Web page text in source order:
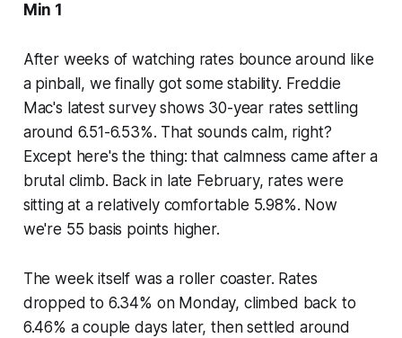
Min 1
After weeks of watching rates bounce around like
a pinball, we finally got some stability. Freddie
Mac's latest survey shows 30-year rates settling
around 6.51-6.53%. That sounds calm, right?
Except here's the thing: that calmness came after a
brutal climb. Back in late February, rates were
sitting at a relatively comfortable 5.98%. Now
we're 55 basis points higher.
The week itself was a roller coaster. Rates
dropped to 6.34% on Monday, climbed back to
6.46% a couple days later, then settled around